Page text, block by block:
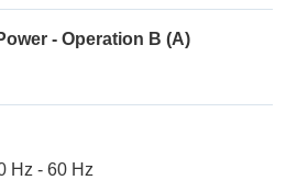
- Operation B (A)
Hz - 60 Hz